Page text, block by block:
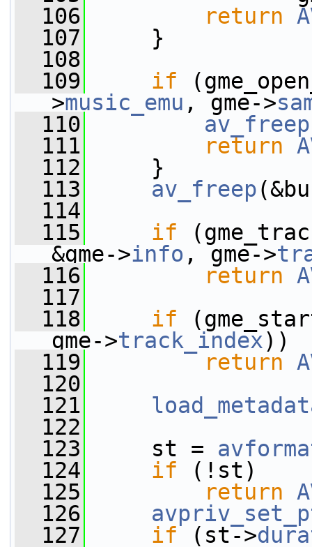
  106
return
  107
}
  108
  109
if
>music_emu , gme->
  110
av_freep
  111
return
  112
}
  113
av_freep
  114
  115
if
&gme->info , gme->
  116
return
  117
  118
if
gme->track_index))
  119
return
  120
  121
  122
  123
st =
  124
if (!st)
  125
return
  126
  127
if (st->